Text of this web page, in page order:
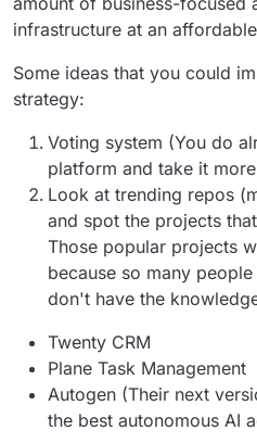
infrastructure at an
Some ideas that you could
strategy:
Voting system (You do
platform and take it
Look at trending repos
and spot the projects
Those popular projects
because so many
don't have the
Twenty CRM
Plane Task Management
Autogen (Their next
the best autonomous AI